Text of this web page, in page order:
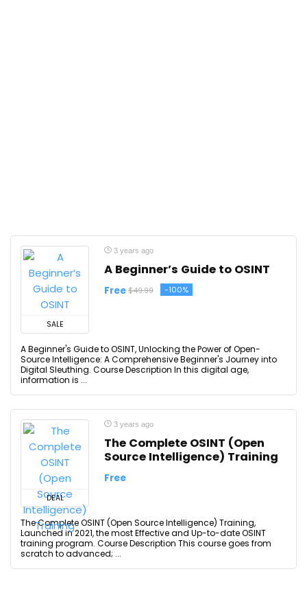
SALE
3 years ago
A Beginner’s Guide to OSINT
Free $49.99 -100%
A Beginner's Guide to OSINT, Unlocking the Power of Open-
Source Intelligence: A Comprehensive Beginner's Journey into
Digital Sleuthing. Course Description In this digital age,
information is ...
DEAL
3 years ago
The Complete OSINT (Open
Source Intelligence) Training
Free
The Complete OSINT (Open Source Intelligence) Training,
Launched in 2021, the most Effective and Up-to-date OSINT
training program. Course Description This course goes from
scratch to advanced; ...